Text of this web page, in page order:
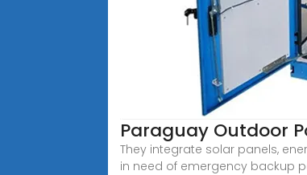
Paraguay Outdoor
They integrate solar panels,
in need of emergency backup